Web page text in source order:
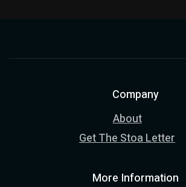
Company
About
Get The Stoa Letter
More Information